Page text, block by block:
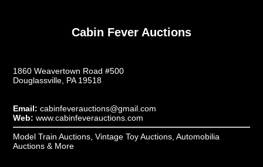
Cabin Fever Auctions
1860 Weavertown Road #500
Douglassville, PA 19518
Email: cabinfeverauctions@gmail.com
Web: www.cabinfeverauctions.com
Model Train Auctions, Vintage Toy Auctions, Automobilia
Auctions & More